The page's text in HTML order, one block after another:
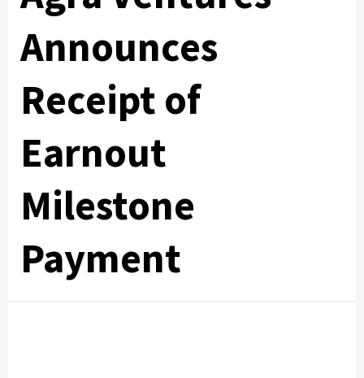
Announces
Receipt of
Earnout
Milestone
Payment